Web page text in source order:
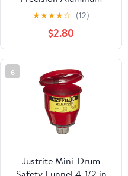
Alloy Coffee Dosing
Ring Accessories Set for
Portafilter Hands-Free
(51mm)
★★★★☆ (12)
$2.80
6
Justrite Mini-Drum